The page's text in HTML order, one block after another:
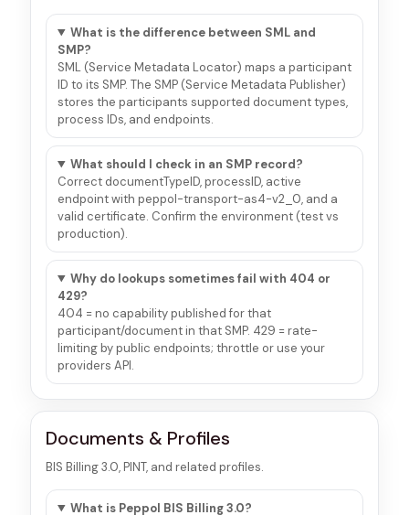
What is the difference between SML and
SMP?
SML (Service Metadata Locator) maps a participant
ID to its SMP. The SMP (Service Metadata Publisher)
stores the participants supported document types,
process IDs, and endpoints.
What should I check in an SMP record?
Correct documentTypeID, processID, active
endpoint with peppol-transport-as4-v2_0, and a
valid certificate. Confirm the environment (test vs
production).
Why do lookups sometimes fail with 404 or
429?
404 = no capability published for that
participant/document in that SMP. 429 = rate-
limiting by public endpoints; throttle or use your
providers API.
Documents & Profiles
BIS Billing 3.0, PINT, and related profiles.
What is Peppol BIS Billing 3.0?